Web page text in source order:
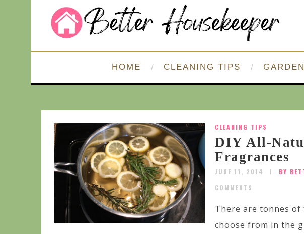
HOME CLEANING TIPS
CLEANING TIPS
DIY All-
Fragrances
JUNE 11, 2014 BY
COMMENTS
There are tonnes of
choose from in the